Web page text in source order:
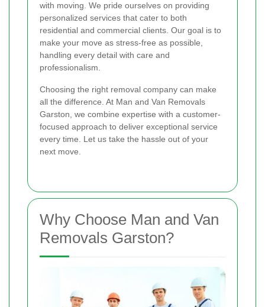
with moving. We pride ourselves on providing
personalized services that cater to both
residential and commercial clients. Our goal is to
make your move as stress-free as possible,
handling every detail with care and
professionalism.
Choosing the right removal company can make
all the difference. At Man and Van Removals
Garston, we combine expertise with a customer-
focused approach to deliver exceptional service
every time. Let us take the hassle out of your
next move.
Why Choose Man and Van
Removals Garston?